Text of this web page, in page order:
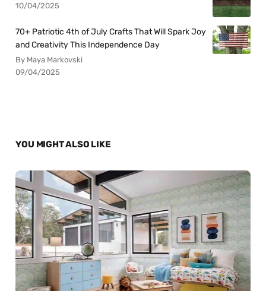
10/04/2025
70+ Patriotic 4th of July Crafts That Will Spark Joy
and Creativity This Independence Day
By Maya Markovski
09/04/2025
YOU MIGHT ALSO LIKE